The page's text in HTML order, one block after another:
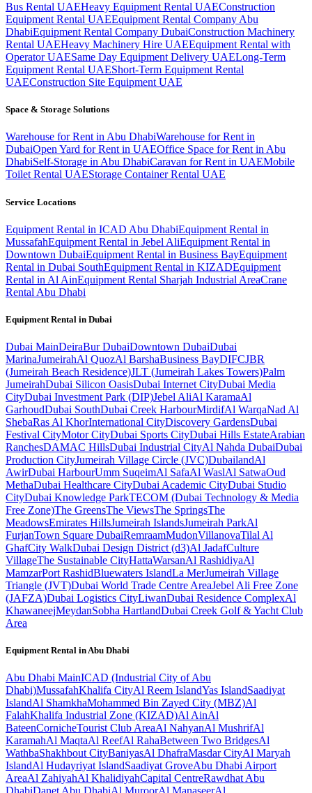
Bus Rental UAEHeavy Equipment Rental UAEConstruction
Equipment Rental UAEEquipment Rental Company Abu
DhabiEquipment Rental Company DubaiConstruction Machinery
Rental UAEHeavy Machinery Hire UAEEquipment Rental with
Operator UAESame Day Equipment Delivery UAELong-Term
Equipment Rental UAEShort-Term Equipment Rental
UAEConstruction Site Equipment UAE
Space & Storage Solutions
Warehouse for Rent in Abu DhabiWarehouse for Rent in
DubaiOpen Yard for Rent in UAEOffice Space for Rent in Abu
DhabiSelf-Storage in Abu DhabiCaravan for Rent in UAEMobile
Toilet Rental UAEStorage Container Rental UAE
Service Locations
Equipment Rental in ICAD Abu DhabiEquipment Rental in
MussafahEquipment Rental in Jebel AliEquipment Rental in
Downtown DubaiEquipment Rental in Business BayEquipment
Rental in Dubai SouthEquipment Rental in KIZADEquipment
Rental in Al AinEquipment Rental Sharjah Industrial AreaCrane
Rental Abu Dhabi
Equipment Rental in Dubai
Dubai MainDeiraBur DubaiDowntown DubaiDubai
MarinaJumeirahAl QuozAl BarshaBusiness BayDIFCJBR
(Jumeirah Beach Residence)JLT (Jumeirah Lakes Towers)Palm
JumeirahDubai Silicon OasisDubai Internet CityDubai Media
CityDubai Investment Park (DIP)Jebel AliAl KaramaAl
GarhoudDubai SouthDubai Creek HarbourMirdifAl WarqaNad Al
ShebaRas Al KhorInternational CityDiscovery GardensDubai
Festival CityMotor CityDubai Sports CityDubai Hills EstateArabian
RanchesDAMAC HillsDubai Industrial CityAl Nahda DubaiDubai
Production CityJumeirah Village Circle (JVC)DubailandAl
AwirDubai HarbourUmm SuqeimAl SafaAl WaslAl SatwaOud
MethaDubai Healthcare CityDubai Academic CityDubai Studio
CityDubai Knowledge ParkTECOM (Dubai Technology & Media
Free Zone)The GreensThe ViewsThe SpringsThe
MeadowsEmirates HillsJumeirah IslandsJumeirah ParkAl
FurjanTown Square DubaiRemraamMudonVillanovaTilal Al
GhafCity WalkDubai Design District (d3)Al JadafCulture
VillageThe Sustainable CityHattaWarsanAl RashidiyaAl
MamzarPort RashidBluewaters IslandLa MerJumeirah Village
Triangle (JVT)Dubai World Trade Centre AreaJebel Ali Free Zone
(JAFZA)Dubai Logistics CityLiwanDubai Residence ComplexAl
KhawaneejMeydanSobha HartlandDubai Creek Golf & Yacht Club
Area
Equipment Rental inAbu Dhabi
Abu Dhabi MainICAD (Industrial City of Abu
Dhabi)MussafahKhalifa CityAl Reem IslandYas IslandSaadiyat
IslandAl ShamkhaMohammed Bin Zayed City (MBZ)Al
FalahKhalifa Industrial Zone (KIZAD)Al AinAl
BateenCornicheTourist Club AreaAl NahyanAl MushrifAl
KaramahAl MaqtaAl ReefAl RahaBetween Two BridgesAl
WathbaShakhbout CityBaniyasAl DhafraMasdar CityAl Maryah
IslandAl Hudayriyat IslandSaadiyat GroveAbu Dhabi Airport
AreaAl ZahiyahAl KhalidiyahCapital CentreRawdhat Abu